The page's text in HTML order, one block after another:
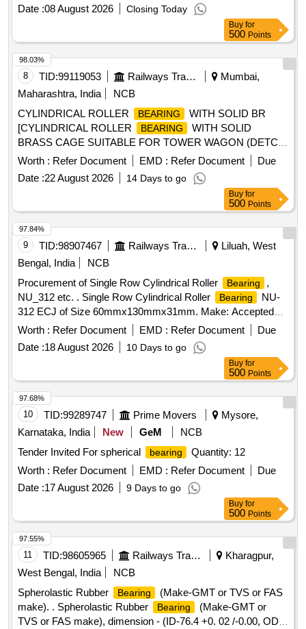
Date :08 August 2026 Closing Today
Buy for
500 Points
8 TID:99119053 Railways Transport Services
Mumbai,
Maharashtra, India
NCB
CYLINDRICAL ROLLER
BEARING
WITH SOLID BR
[CYLINDRICAL ROLLER
BEARING
WITH SOLID
BRASS CAGE SUITABLE FOR TOWER WAGON (DETC
8W) COMMUTATOR END OF TM 4601 AZ/BX/BZ to SKF
NUP 318 EMC/C4 VA 301 OR FAG Part No. NUP 318-E-
M1-C4-F1 Make: SKF/FAG/NTN (JAPAN). (Diametric
when new 0.105 to 0.140 mm)] .
CYLINDRICAL ROLLER BEARING WITH SOLID BRASS
CAGE SUITABLE FOR TOWER WAGON (DE TC 8W)
COMMUTATOR END OF TM 4601 AZ/BX/BZ to SKF NUP
318 EMC/C4 VA 301 OR FAG Part No. NUP 31 8-E-M1-C4-
F1 Make: SKF/FAG/NTN (JAPAN). (Diametric clearance of
free bearing
when new 0.105 to 0.140 mm) [ Warranty
Period: 30 Months after the date of delivery ] ]
Worth : Refer Document EMD : Refer Document
Due
Date :22 August 2026 14 Days to go
98.03%
Buy for
500 Points
9 TID:98907467 Railways Transport Services
Liluah, West
Bengal, India
NCB
Procurement of Single Row Cylindrical Roller
Bearing
,
NU_312 etc. . Single Row Cylindrical Roller
Bearing
NU-
312 ECJ of Size 60mmx130mmx31mm. Make: Accepted
make as per Bill of Material of RDSO Spec.
RDSO/PE/SPEC/AC/0056-2004 (Rev.0) Amdt. 1 & R DSO
Letter No. EL/7.1.38/1 dt. 21st December 2017. [Quantity
Tolerance (+/-): 5 %age , Item Category : Normal , Total PO
value variation Permitt ed: Max 8 lacs ] ]
Worth : Refer Document EMD : Refer Document
Due
Date :18 August 2026 10 Days to go
97.84%
Buy for
500 Points
10 TID:99289747 Prime Movers
Mysore,
Karnataka, India
New GeM
NCB
Tender Invited For spherical
bearing
Quantity: 12
Worth : Refer Document EMD : Refer Document
Due
Date :17 August 2026 9 Days to go
97.68%
Buy for
500 Points
11 TID:98605965 Railways Transport Services
Kharagpur,
West Bengal, India
NCB
Spherolastic Rubber
Bearing
(Make-GMT or TVS or FAS
make). . Spherolastic Rubber
Bearing
(Make-GMT or
TVS or FAS make), dimension - (ID-76.4 +0. 02 /-0.00, OD-
97.55%